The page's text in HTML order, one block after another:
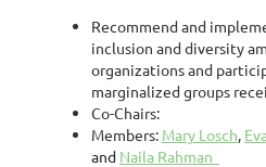
Recommend and
inclusion and diversity
organizations and
marginalized groups
Co-Chairs:
Members: Mary Losch,
and Naila Rahman